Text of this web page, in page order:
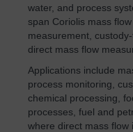
water, and process
span Coriolis mass
measurement,
direct mass flow
Applications include
process monitoring,
chemical processing,
processes, fuel and
where direct mass